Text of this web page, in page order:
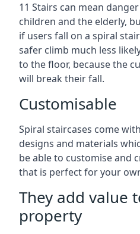
11 Stairs can mean
children and the elderly,
if users fall on a spiral
safer climb much less
to the floor, because the
will break their fall.
Customisable
Spiral staircases come
designs and materials
be able to customise and
that is perfect for your
They add value
property